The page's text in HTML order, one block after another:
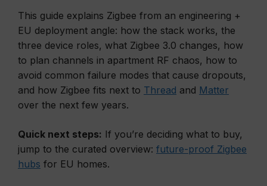
This guide explains Zigbee from an engineering +
EU deployment angle: how the stack works, the
three device roles, what Zigbee 3.0 changes, how
to plan channels in apartment RF chaos, how to
avoid common failure modes that cause dropouts,
and how Zigbee fits next to Thread and Matter
over the next few years.
Quick next steps: If you’re deciding what to buy,
jump to the curated overview: future-proof Zigbee
hubs for EU homes.